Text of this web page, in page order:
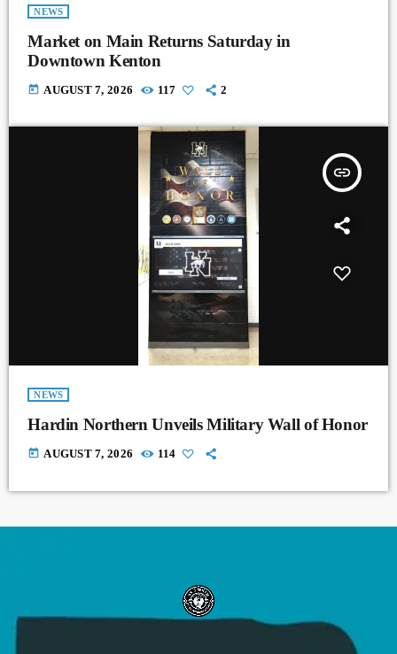
NEWS
Market on Main Returns Saturday in
Downtown Kenton
today AUGUST 7, 2026 117 2
insert_link
NEWS
Hardin Northern Unveils Military Wall of Honor
today AUGUST 7, 2026 114